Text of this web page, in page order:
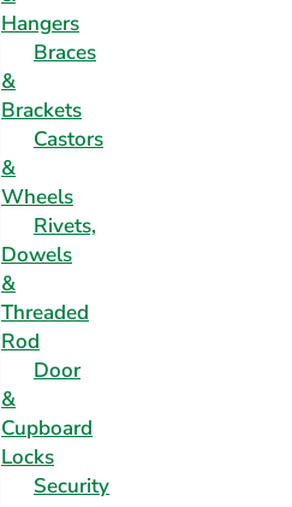
Hangers
Braces
&
Brackets
Castors
&
Wheels
Rivets,
Dowels
&
Threaded
Rod
Door
&
Cupboard
Locks
Security